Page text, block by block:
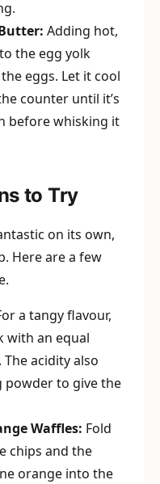
Adding hot,
the egg yolk
eggs. Let it cool
counter until it’s
before whisking it
to Try
on its own,
Here are a few
a tangy flavour,
with an equal
acidity also
powder to give the
Waffles: Fold
chips and the
orange into the